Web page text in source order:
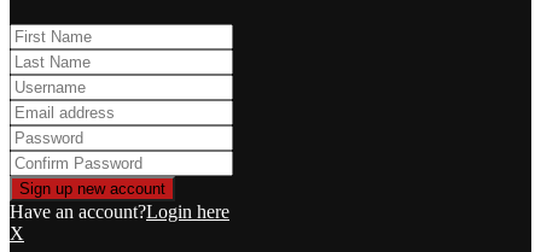
Have an account?Login here
X